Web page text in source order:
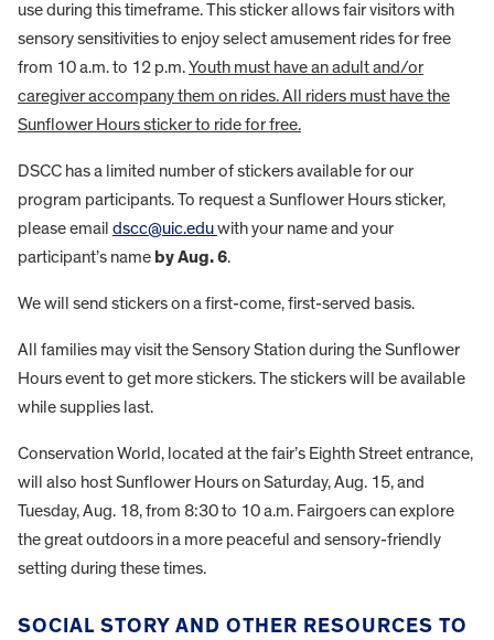
use during this timeframe. This sticker allows fair visitors with
sensory sensitivities to enjoy select amusement rides for free
from 10 a.m. to 12 p.m.Youth must have an adult and/or
caregiver accompany them on rides. All riders must have the
Sunflower Hours sticker to ride for free.
DSCC has a limited number of stickers available for our
program participants. To request a Sunflower Hours sticker,
please email dscc@uic.eduwith your name and your
participant’s name by Aug. 6.
We will send stickers on a first-come, first-served basis.
All families may visit the Sensory Station during the Sunflower
Hours event to get more stickers. The stickers will be available
while supplies last.
Conservation World, located at the fair’s Eighth Street entrance,
will also host Sunflower Hours on Saturday, Aug. 15, and
Tuesday, Aug. 18, from 8:30 to 10 a.m. Fairgoers can explore
the great outdoors in a more peaceful and sensory-friendly
setting during these times.
SOCIAL STORY AND OTHER RESOURCES TO